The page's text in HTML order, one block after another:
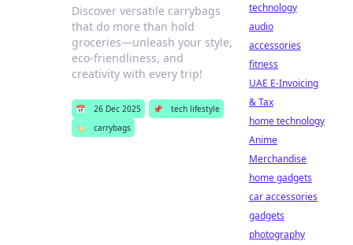
Discover versatile carrybags
that do more than hold
groceries—unleash your style,
eco-friendliness, and
creativity with every trip!
📅 26 Dec 2025 📌
tech lifestyle
🏷️
carrybags
technology
audio
accessories
fitness
UAE E-Invoicing
& Tax
home technology
Anime
Merchandise
home gadgets
car accessories
gadgets
photography